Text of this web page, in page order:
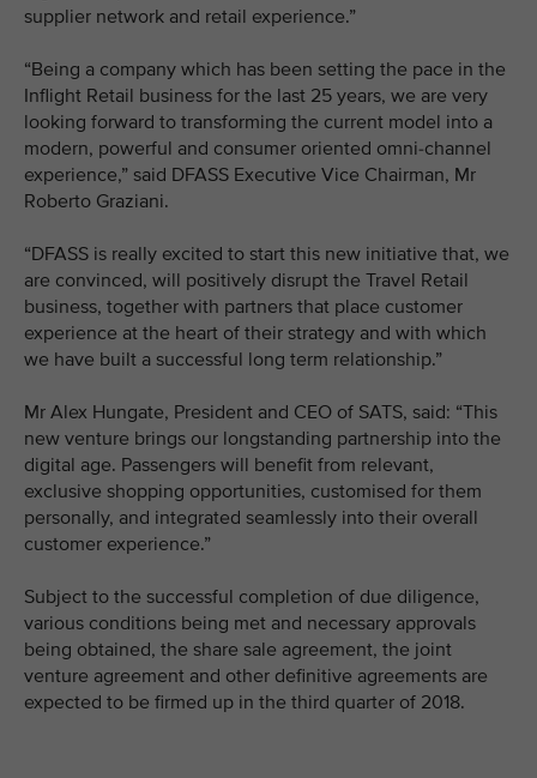
supplier network and retail experience.”
“Being a company which has been setting the pace in the
Inflight Retail business for the last 25 years, we are very
looking forward to transforming the current model into a
modern, powerful and consumer oriented omni-channel
experience,” said DFASS Executive Vice Chairman, Mr
Roberto Graziani.
“DFASS is really excited to start this new initiative that, we
are convinced, will positively disrupt the Travel Retail
business, together with partners that place customer
experience at the heart of their strategy and with which
we have built a successful long term relationship.”
Mr Alex Hungate, President and CEO of SATS, said: “This
new venture brings our longstanding partnership into the
digital age. Passengers will benefit from relevant,
exclusive shopping opportunities, customised for them
personally, and integrated seamlessly into their overall
customer experience.”
Subject to the successful completion of due diligence,
various conditions being met and necessary approvals
being obtained, the share sale agreement, the joint
venture agreement and other definitive agreements are
expected to be firmed up in the third quarter of 2018.